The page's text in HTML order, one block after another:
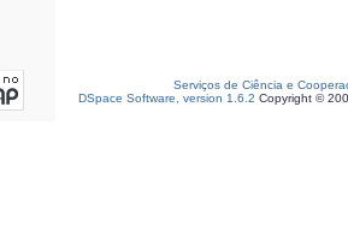
Serviços de Ciência e
DSpace Software, version 1.6.2 Copyright ©